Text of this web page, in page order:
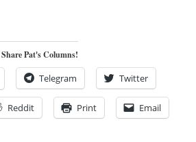
Pat's Columns!
Telegram Twitter
Reddit Print Email